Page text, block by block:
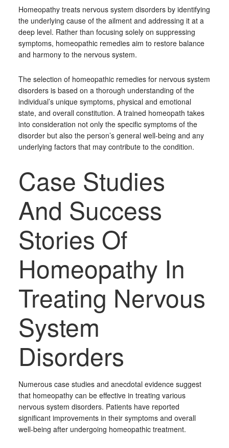
Homeopathy treats nervous system disorders by identifying
the underlying cause of the ailment and addressing it at a
deep level. Rather than focusing solely on suppressing
symptoms, homeopathic remedies aim to restore balance
and harmony to the nervous system.
The selection of homeopathic remedies for nervous system
disorders is based on a thorough understanding of the
individual’s unique symptoms, physical and emotional
state, and overall constitution. A trained homeopath takes
into consideration not only the specific symptoms of the
disorder but also the person’s general well-being and any
underlying factors that may contribute to the condition.
Case Studies
And Success
Stories Of
Homeopathy In
Treating Nervous
System
Disorders
Numerous case studies and anecdotal evidence suggest
that homeopathy can be effective in treating various
nervous system disorders. Patients have reported
significant improvements in their symptoms and overall
well-being after undergoing homeopathic treatment.